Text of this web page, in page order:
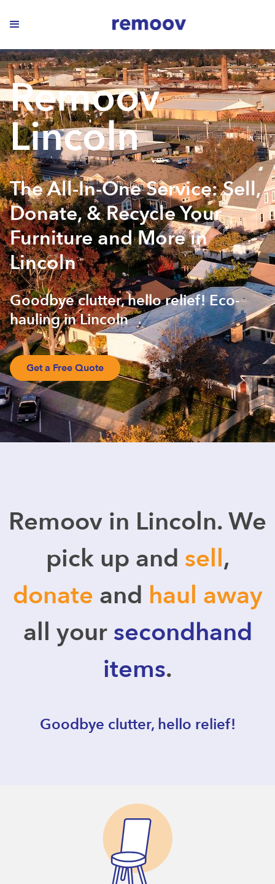
Remoov
Lincoln
The All-In-One Service: Sell,
Donate, & Recycle Your
Furniture and More in
Lincoln
Goodbye clutter, hello relief! Eco-
hauling in Lincoln
Get a Free Quote
Remoov in Lincoln. We
pick up and sell,
donate and haul away
all yoursecondhand
items.
Goodbye clutter, hello relief!